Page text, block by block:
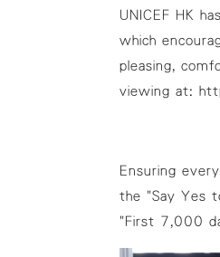
UNICEF HK
which
pleasing,
viewing at:
Ensuring
the "Say Yes
"First 7,000